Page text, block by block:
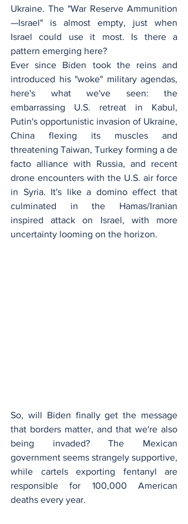
Ukraine. The "War Reserve Ammunition
—Israel" is almost empty, just when
Israel could use it most. Is there a
pattern emerging here?
Ever since Biden took the reins and
introduced his "woke" military agendas,
here's what we've seen: the
embarrassing U.S. retreat in Kabul,
Putin's opportunistic invasion of Ukraine,
China flexing its muscles and
threatening Taiwan, Turkey forming a de
facto alliance with Russia, and recent
drone encounters with the U.S. air force
in Syria. It's like a domino effect that
culminated in the Hamas/Iranian
inspired attack on Israel, with more
uncertainty looming on the horizon.
So, will Biden finally get the message
that borders matter, and that we're also
being invaded? The Mexican
government seems strangely supportive,
while cartels exporting fentanyl are
responsible for 100,000 American
deaths every year.